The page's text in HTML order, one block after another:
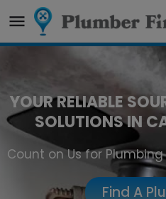
YOUR RELIABLE
SOLUTIONS IN
Count on Us for
Find A